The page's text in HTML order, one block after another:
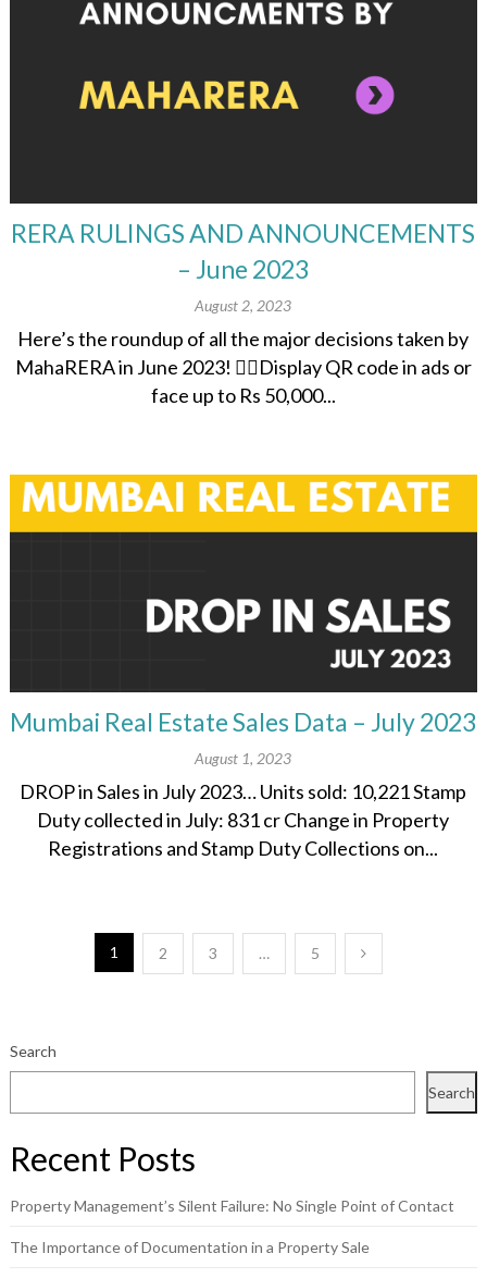
RERA RULINGS AND ANNOUNCEMENTS
– June 2023
August 2, 2023
Here’s the roundup of all the major decisions taken by
MahaRERA in June 2023! 👉🏽Display QR code in ads or
face up to Rs 50,000...
Mumbai Real Estate Sales Data – July 2023
August 1, 2023
DROP in Sales in July 2023… Units sold: 10,221 Stamp
Duty collected in July: 831 cr Change in Property
Registrations and Stamp Duty Collections on...
1 2 3 … 5
Search
Search
Recent Posts
Property Management’s Silent Failure: No Single Point of Contact
The Importance of Documentation in a Property Sale